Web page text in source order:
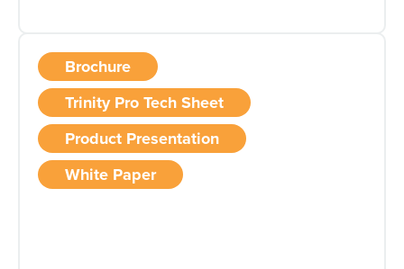
Brochure
Trinity Pro Tech Sheet
Product Presentation
White Paper